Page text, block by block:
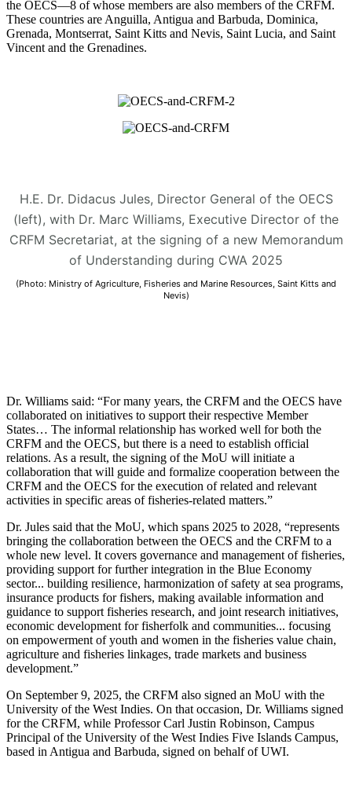
the OECS—8 of whose members are also members of the CRFM.
These countries are Anguilla, Antigua and Barbuda, Dominica,
Grenada, Montserrat, Saint Kitts and Nevis, Saint Lucia, and Saint
Vincent and the Grenadines.
H.E. Dr. Didacus Jules, Director General of the OECS
(left), with Dr. Marc Williams, Executive Director of the
CRFM Secretariat, at the signing of a new Memorandum
of Understanding during CWA 2025
(Photo: Ministry of Agriculture, Fisheries and Marine Resources, Saint Kitts and
Nevis)
Dr. Williams said: “For many years, the CRFM and the OECS have
collaborated on initiatives to support their respective Member
States… The informal relationship has worked well for both the
CRFM and the OECS, but there is a need to establish official
relations. As a result, the signing of the MoU will initiate a
collaboration that will guide and formalize cooperation between the
CRFM and the OECS for the execution of related and relevant
activities in specific areas of fisheries-related matters.”
Dr. Jules said that the MoU, which spans 2025 to 2028, “represents
bringing the collaboration between the OECS and the CRFM to a
whole new level. It covers governance and management of fisheries,
providing support for further integration in the Blue Economy
sector... building resilience, harmonization of safety at sea programs,
insurance products for fishers, making available information and
guidance to support fisheries research, and joint research initiatives,
economic development for fisherfolk and communities... focusing
on empowerment of youth and women in the fisheries value chain,
agriculture and fisheries linkages, trade markets and business
development.”
On September 9, 2025, the CRFM also signed an MoU with the
University of the West Indies. On that occasion, Dr. Williams signed
for the CRFM, while Professor Carl Justin Robinson, Campus
Principal of the University of the West Indies Five Islands Campus,
based in Antigua and Barbuda, signed on behalf of UWI.